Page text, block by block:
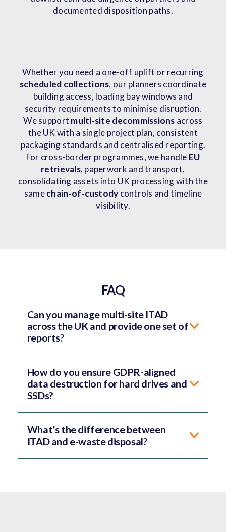
documented disposition paths.
Whether you need a one-off uplift or recurring
scheduled collections, our planners coordinate
building access, loading bay windows and
security requirements to minimise disruption.
We support multi-site decommissions across
the UK with a single project plan, consistent
packaging standards and centralised reporting.
For cross-border programmes, we handle EU
retrievals, paperwork and transport,
consolidating assets into UK processing with the
samechain-of-custody controls and timeline
visibility.
FAQ
Can you manage multi-site ITAD
across the UK and provide one set of
reports?
How do you ensure GDPR-aligned
data destruction for hard drives and
SSDs?
What’s the difference between
ITAD and e-waste disposal?